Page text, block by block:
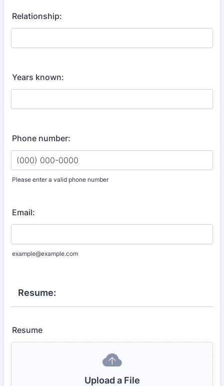
Relationship:
Years known:
Phone number:
Please enter a valid phone number
Email:
example@example.com
Resume:
Resume
Upload a File